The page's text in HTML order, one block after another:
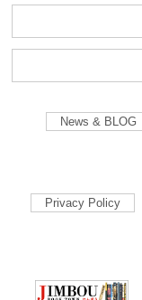
News & BLOG
Privacy Policy